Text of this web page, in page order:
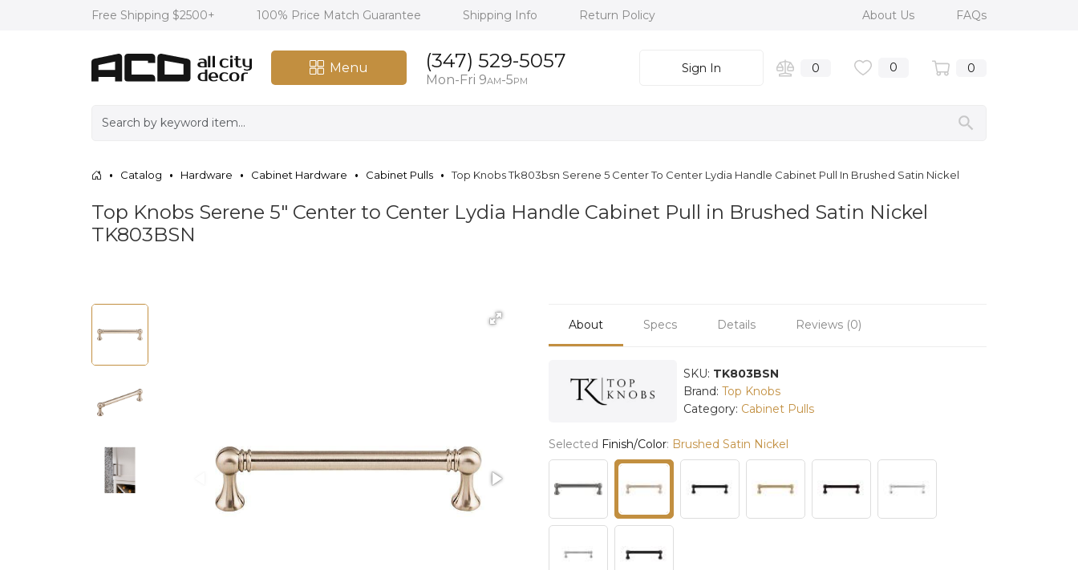
Free Shipping $2500+ 100% Price Match Guarantee Shipping Info Return Policy About Us FAQs
Menu (347) 529-5057
Mon-Fri 9AM-5PM
Sign In 0 0 0
Catalog Hardware Cabinet Hardware Cabinet Pulls Top Knobs Tk803bsn Serene 5 Center To Center Lydia Handle Cabinet Pull In Brushed Satin Nickel
Top Knobs Serene 5" Center to Center Lydia Handle Cabinet Pull in Brushed Satin Nickel
TK803BSN
About Specs Details Reviews (0)
SKU: TK803BSN
Brand: Top Knobs
Category: Cabinet Pulls
Selected Finish/Color: Brushed Satin Nickel